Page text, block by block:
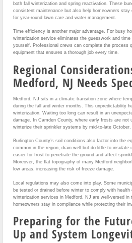
both fall winterization and spring reactivation. These
consistent maintenance but also help homeowners
for year-round lawn care and water management.
Time efficiency is another major advantage. For busy
winterization service eliminates the guesswork and
yourself. Professional crews can complete the process
equipment that ensures a thorough job every time.
Regional
Medford, NJ Needs
Medford, NJ sits in a climatic transition zone where
during the fall and winter months. This unpredictability
winterization. Waiting too long can result in an
damage. In Camden County, where early frosts are not
winterize their sprinkler systems by mid-to-late October.
Burlington County’s soil conditions also factor into the
common in the region, drain well but do little to insulate
easier for frost to penetrate the ground and affect
Moreover, the flat topography of many Medford
low areas, increasing the risk of freeze damage.
Local regulations may also come into play. Some
be tested or drained before winter to comply with
winterization services in Medford, NJ are well-versed in
homeowners stay in compliance while protecting their
Preparing for the
Up and System